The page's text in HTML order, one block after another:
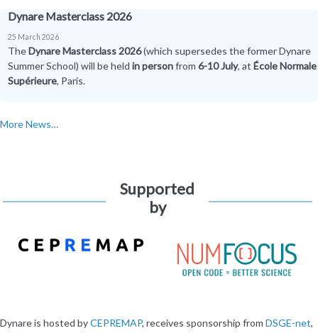
Dynare Masterclass 2026
25 March 2026
TheDynare Masterclass 2026(which supersedes the former Dynare
Summer School) will be held in personfrom 6-10 July, at École Normale
Supérieure, Paris.
More News…
Supported
by
Dynare is hosted byCEPREMAP, receives sponsorship from DSGE-net,